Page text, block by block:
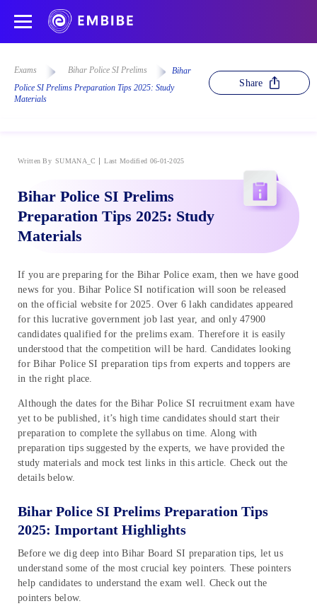
Exams Bihar Police SI Prelims
Bihar
Police SI Prelims Preparation Tips 2025: Study
Materials
Share
Written By SUMANA_C Last Modified 06-01-2025
Bihar Police SI Prelims
Preparation Tips 2025: Study
Materials
If you are preparing for the Bihar Police exam, then we have good
news for you. Bihar Police SI notification will soon be released
on the official website for 2025. Over 6 lakh candidates appeared
for this lucrative government job last year, and only 47900
candidates qualified for the prelims exam. Therefore it is easily
understood that the competition will be hard. Candidates looking
for Bihar Police SI preparation tips from experts and toppers are
in the right place.
Although the dates for the Bihar Police SI recruitment exam have
yet to be published, it’s high time candidates should start their
preparation to complete the syllabus on time. Along with
preparation tips suggested by the experts, we have provided the
study materials and mock test links in this article. Check out the
details below.
Bihar Police SI Prelims Preparation Tips
2025: Important Highlights
Before we dig deep into Bihar Board SI preparation tips, let us
understand some of the most crucial key pointers. These pointers
help candidates to understand the exam well. Check out the
pointers below.